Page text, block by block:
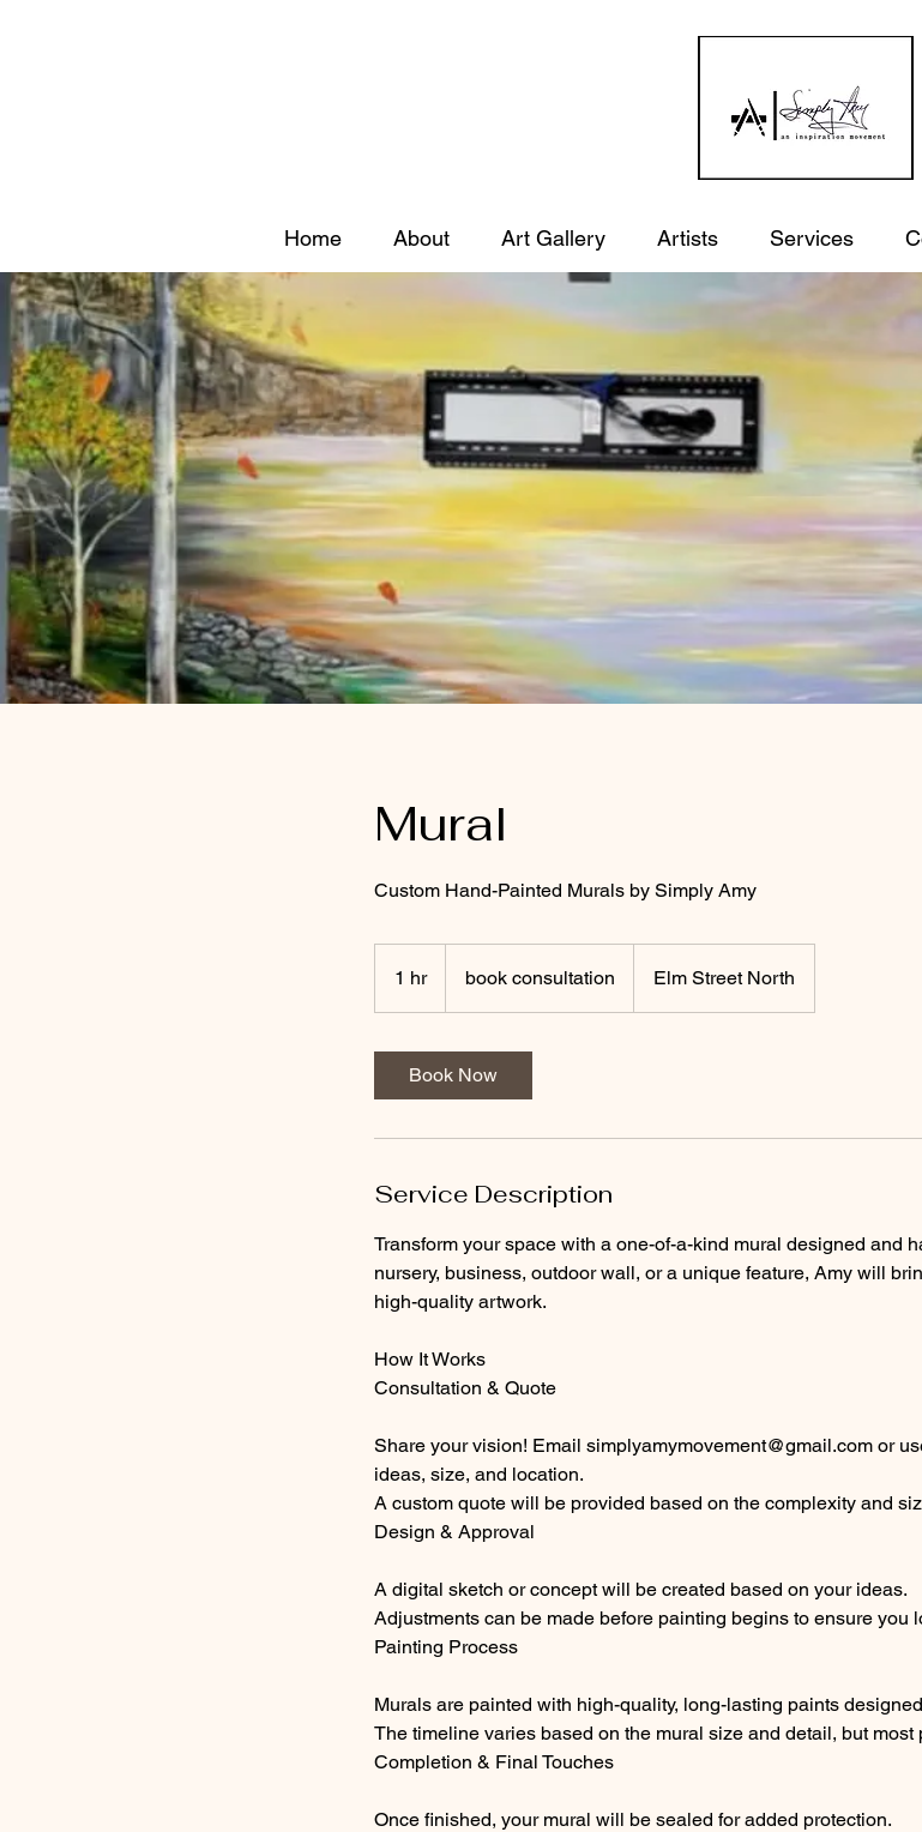
Home About Art Gallery Artists Services
Mural
Custom Hand-Painted Murals by Simply Amy
1 hr1
h
book consultation Elm Street North
Book Now
Service Description
Transform your space with a one-of-a-kind mural designed and
nursery, business, outdoor wall, or a unique feature, Amy will
high-quality artwork.
How It Works
Consultation & Quote
Share your vision! Email simplyamymovement@gmail.com or
ideas, size, and location.
A custom quote will be provided based on the complexity and
Design & Approval
A digital sketch or concept will be created based on your ideas.
Adjustments can be made before painting begins to ensure you
Painting Process
Murals are painted with high-quality, long-lasting paints
The timeline varies based on the mural size and detail, but
Completion & Final Touches
Once finished, your mural will be sealed for added protection.